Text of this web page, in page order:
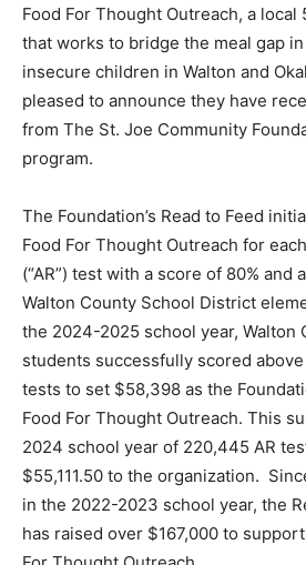
Food For Thought Outreach, a local
that works to bridge the meal gap
insecure children in Walton and
pleased to announce they have
from The St. Joe Community
program.
The Foundation’s Read to Feed
Food For Thought Outreach for
(“AR”) test with a score of 80% and
Walton County School District
the 2024-2025 school year, Walton
students successfully scored
tests to set $58,398 as the
Food For Thought Outreach. This
2024 school year of 220,445 AR
$55,111.50 to the organization.
in the 2022-2023 school year, the
has raised over $167,000 to